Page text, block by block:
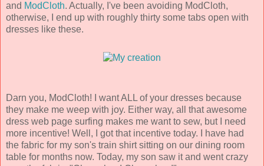
and ModCloth. Actually, I've been avoiding ModCloth,
otherwise, I end up with roughly thirty some tabs open with
dresses like these.
Darn you, ModCloth! I want ALL of your dresses because
they make me weep with joy. Either way, all that awesome
dress web page surfing makes me want to sew, but I need
more incentive! Well, I got that incentive today. I have had
the fabric for my son's train shirt sitting on our dining room
table for months now. Today, my son saw it and went crazy